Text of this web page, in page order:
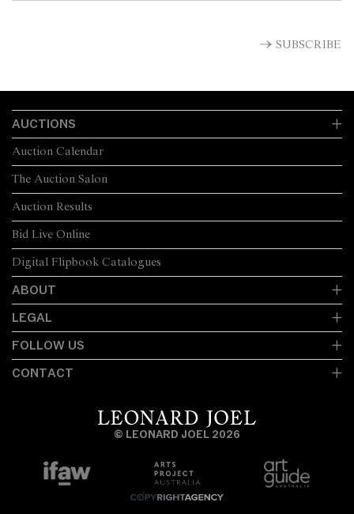
SUBSCRIBE
AUCTIONS
The Auction Salon
Auction Calendar
Auction Results
Bid Live Online
Digital Flipbook Catalogues
ABOUT
LEGAL
FOLLOW US
CONTACT
© LEONARD JOEL 2026